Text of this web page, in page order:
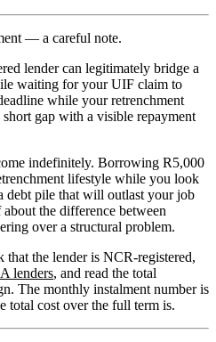
— a careful note.
lender can legitimately bridge a
waiting for your UIF claim to
while your retrenchment
gap with a visible repayment
indefinitely. Borrowing R5,000
lifestyle while you look
debt pile that will outlast your job
the difference between
over a structural problem.
the lender is NCR-registered,
lenders, and read the total
The monthly instalment number is
total cost over the full term is.